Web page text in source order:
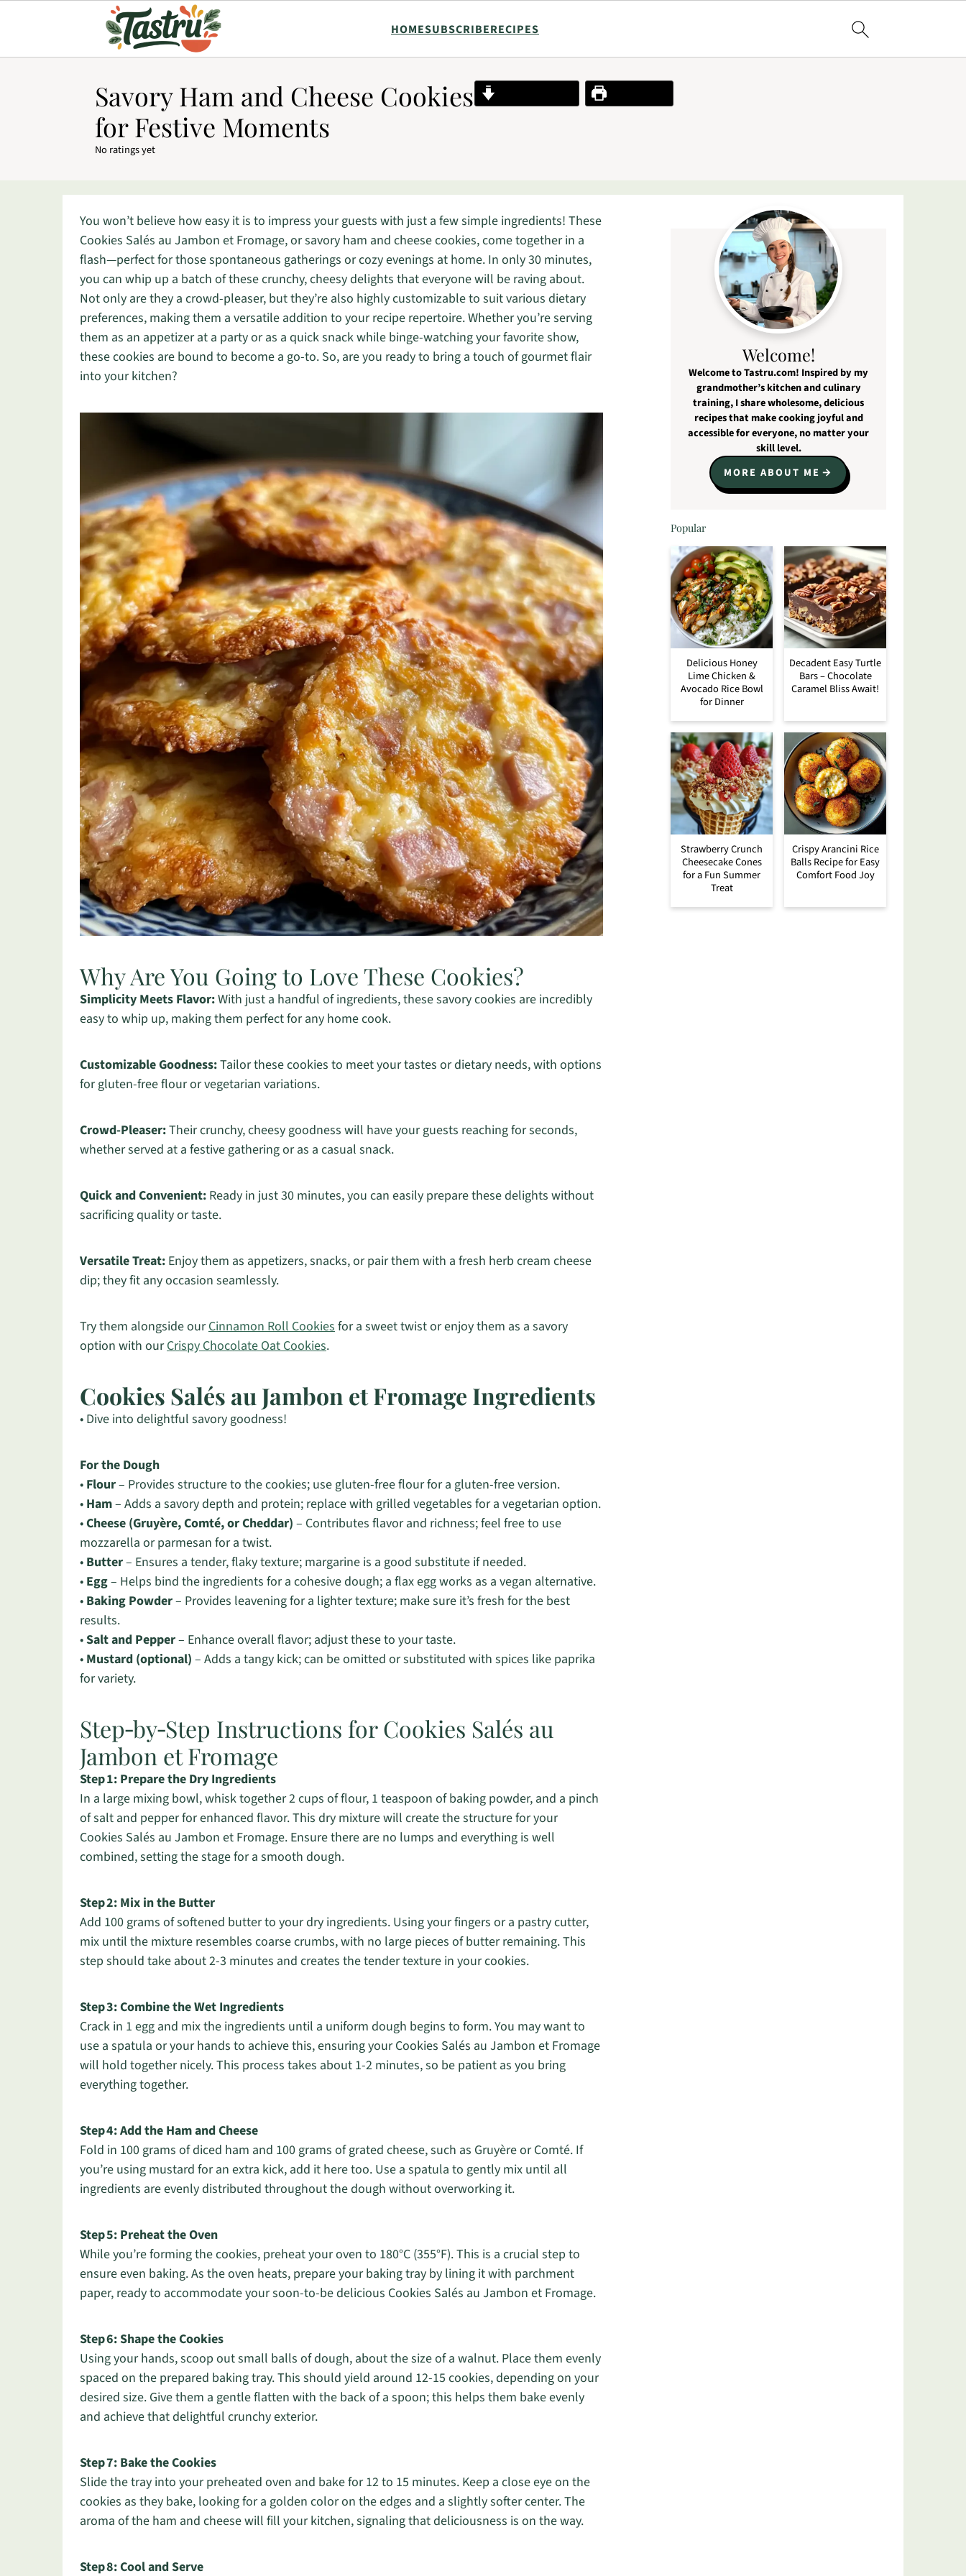
HOMESUBSCRIBERECIPES
Savory Ham and Cheese Cookies
for Festive Moments
No ratings yet
You won’t believe how easy it is to impress your guests with just a few simple ingredients! These
Cookies Salés au Jambon et Fromage, or savory ham and cheese cookies, come together in a
flash—perfect for those spontaneous gatherings or cozy evenings at home. In only 30 minutes,
you can whip up a batch of these crunchy, cheesy delights that everyone will be raving about.
Not only are they a crowd-pleaser, but they’re also highly customizable to suit various dietary
preferences, making them a versatile addition to your recipe repertoire. Whether you’re serving
them as an appetizer at a party or as a quick snack while binge-watching your favorite show,
these cookies are bound to become a go-to. So, are you ready to bring a touch of gourmet flair
into your kitchen?
Why Are You Going to Love These Cookies?
Simplicity Meets Flavor:With just a handful of ingredients, these savory cookies are incredibly
easy to whip up, making them perfect for any home cook.
Customizable Goodness:Tailor these cookies to meet your tastes or dietary needs, with options
for gluten-free flour or vegetarian variations.
Crowd-Pleaser:Their crunchy, cheesy goodness will have your guests reaching for seconds,
whether served at a festive gathering or as a casual snack.
Quick and Convenient: Ready in just 30 minutes, you can easily prepare these delights without
sacrificing quality or taste.
Versatile Treat: Enjoy them as appetizers, snacks, or pair them with a fresh herb cream cheese
dip; they fit any occasion seamlessly.
Try them alongside ourCinnamon Roll Cookiesfor a sweet twist or enjoy them as a savory
option with ourCrispy Chocolate Oat Cookies.
Cookies Salés au Jambon et Fromage Ingredients
• Dive into delightful savory goodness!
For the Dough
• Flour– Provides structure to the cookies; use gluten-free flour for a gluten-free version.
• Ham– Adds a savory depth and protein; replace with grilled vegetables for a vegetarian option.
•Cheese (Gruyère, Comté, or Cheddar) – Contributes flavor and richness; feel free to use
mozzarella or parmesan for a twist.
• Butter– Ensures a tender, flaky texture; margarine is a good substitute if needed.
• Egg– Helps bind the ingredients for a cohesive dough; a flax egg works as a vegan alternative.
• Baking Powder– Provides leavening for a lighter texture; make sure it’s fresh for the best
results.
•Salt and Pepper– Enhance overall flavor; adjust these to your taste.
• Mustard (optional) – Adds a tangy kick; can be omitted or substituted with spices like paprika
for variety.
Step‑by‑Step Instructions for Cookies Salés au
Jambon et Fromage
Step 1: Prepare the Dry Ingredients
In a large mixing bowl, whisk together 2 cups of flour, 1 teaspoon of baking powder, and a pinch
of salt and pepper for enhanced flavor. This dry mixture will create the structure for your
Cookies Salés au Jambon et Fromage. Ensure there are no lumps and everything is well
combined, setting the stage for a smooth dough.
Step 2: Mix in the Butter
Add 100 grams of softened butter to your dry ingredients. Using your fingers or a pastry cutter,
mix until the mixture resembles coarse crumbs, with no large pieces of butter remaining. This
step should take about 2-3 minutes and creates the tender texture in your cookies.
Step 3: Combine the Wet Ingredients
Crack in 1 egg and mix the ingredients until a uniform dough begins to form. You may want to
use a spatula or your hands to achieve this, ensuring your Cookies Salés au Jambon et Fromage
will hold together nicely. This process takes about 1-2 minutes, so be patient as you bring
everything together.
Step 4: Add the Ham and Cheese
Fold in 100 grams of diced ham and 100 grams of grated cheese, such as Gruyère or Comté. If
you’re using mustard for an extra kick, add it here too. Use a spatula to gently mix until all
ingredients are evenly distributed throughout the dough without overworking it.
Step 5: Preheat the Oven
While you’re forming the cookies, preheat your oven to 180°C (355°F). This is a crucial step to
ensure even baking. As the oven heats, prepare your baking tray by lining it with parchment
paper, ready to accommodate your soon-to-be delicious Cookies Salés au Jambon et Fromage.
Step 6: Shape the Cookies
Using your hands, scoop out small balls of dough, about the size of a walnut. Place them evenly
spaced on the prepared baking tray. This should yield around 12-15 cookies, depending on your
desired size. Give them a gentle flatten with the back of a spoon; this helps them bake evenly
and achieve that delightful crunchy exterior.
Step 7: Bake the Cookies
Slide the tray into your preheated oven and bake for 12 to 15 minutes. Keep a close eye on the
cookies as they bake, looking for a golden color on the edges and a slightly softer center. The
aroma of the ham and cheese will fill your kitchen, signaling that deliciousness is on the way.
Step 8: Cool and Serve
Welcome!
Welcome to Tastru.com! Inspired by my
grandmother’s kitchen and culinary
training, I share wholesome, delicious
recipes that make cooking joyful and
accessible for everyone, no matter your
skill level.
MORE ABOUT ME
Popular
Delicious Honey
Lime Chicken &
Avocado Rice Bowl
for Dinner
Decadent Easy Turtle
Bars – Chocolate
Caramel Bliss Await!
Strawberry Crunch
Cheesecake Cones
for a Fun Summer
Treat
Crispy Arancini Rice
Balls Recipe for Easy
Comfort Food Joy